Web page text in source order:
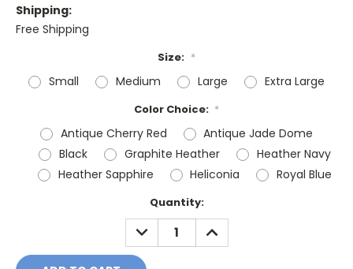
Shipping:
Free Shipping
Size: *
Small Medium Large Extra Large
Color Choice: *
Antique Cherry Red
Antique Jade Dome
Black
Graphite Heather
Heather Navy
Heather Sapphire
Heliconia Royal Blue
Quantity:
DECREASE
QUANTITY:
INCREASE
QUANTITY: